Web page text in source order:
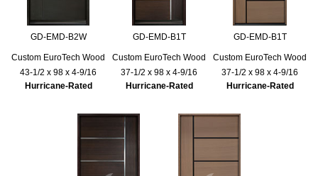
GD-EMD-B2W
Custom EuroTech Wood
43-1/2 x 98 x 4-9/16
Hurricane-Rated
GD-EMD-B1T
Custom EuroTech Wood
37-1/2 x 98 x 4-9/16
Hurricane-Rated
GD-EMD-B1T
Custom EuroTech Wood
37-1/2 x 98 x 4-9/16
Hurricane-Rated